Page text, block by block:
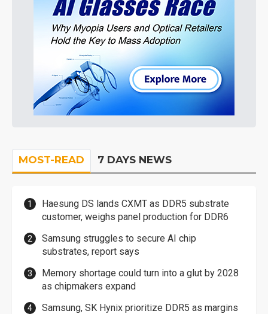
MOST-READ 7 DAYS NEWS
Haesung DS lands CXMT as DDR5 substrate
customer, weighs panel production for DDR6
Samsung struggles to secure AI chip
substrates, report says
Memory shortage could turn into a glut by 2028
as chipmakers expand
Samsung, SK Hynix prioritize DDR5 as margins